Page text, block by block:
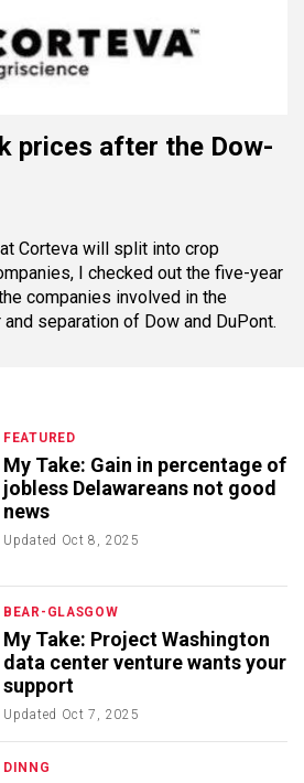
prices after the Dow-
Corteva will split into crop
I checked out the five-year
companies involved in the
separation of Dow and DuPont.
FEATURED
My Take: Gain in percentage of
jobless Delawareans not good
news
Updated Oct 8, 2025
BEAR-GLASGOW
My Take: Project Washington
data center venture wants your
support
Updated Oct 7, 2025
DINNG